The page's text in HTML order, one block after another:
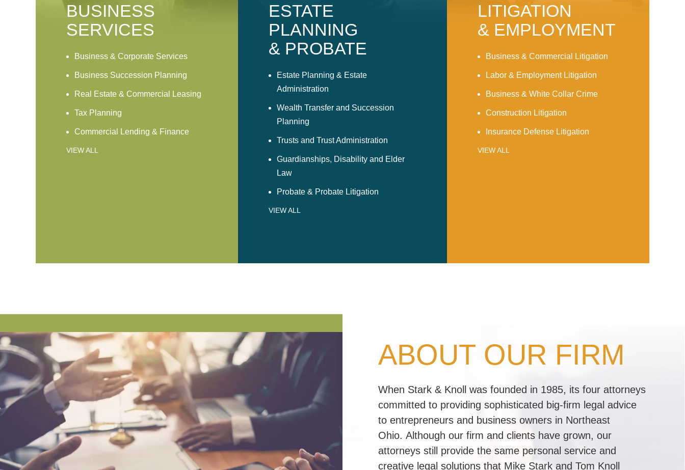
BUSINESS
SERVICES
Business & Corporate Services
Business Succession Planning
Real Estate & Commercial Leasing
Tax Planning
Commercial Lending & Finance
VIEW ALL
ESTATE
PLANNING
& PROBATE
Estate Planning & Estate
Administration
Wealth Transfer and Succession
Planning
Trusts and Trust Administration
Guardianships, Disability and Elder
Law
Probate & Probate Litigation
VIEW ALL
LITIGATION
& EMPLOYMENT
Business & Commercial Litigation
Labor & Employment Litigation
Business & White Collar Crime
Construction Litigation
Insurance Defense Litigation
VIEW ALL
ABOUT OUR FIRM
When Stark & Knoll was founded in 1985, its four attorneys
committed to providing sophisticated big-firm legal advice
to entrepreneurs and business owners in Northeast
Ohio. Although our firm and clients have grown, our
attorneys still provide the same personal service and
creative legal solutions that Mike Stark and Tom Knoll